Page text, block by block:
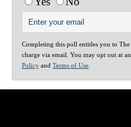
Completing this poll entitles you to The
charge via email. You may opt out at
Policy and Terms of Use